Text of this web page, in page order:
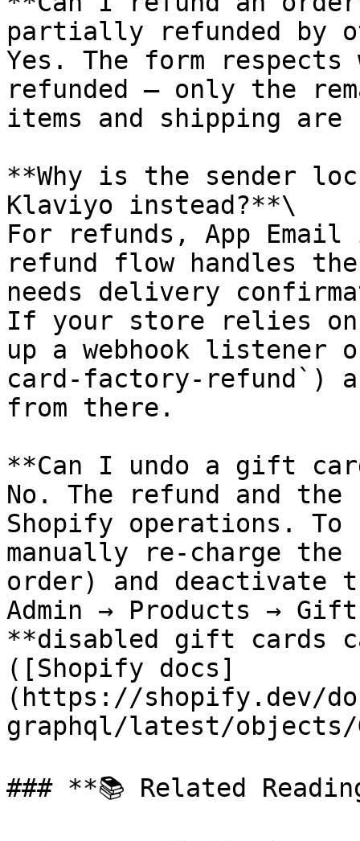
partially refunded by
Yes. The form respects
refunded — only the
items and shipping are
**Why is the sender
Klaviyo instead?**\
For refunds, App
refund flow handles
needs delivery
If your store relies
up a webhook
card-factory-refund`)
from there.
**Can I undo a gift
No. The refund and
Shopify operations. To
manually re-charge
order) and deactivate
Admin → Products →
**disabled gift cards
([Shopify docs]
(https://shopify.dev/
graphql/latest/
### **📚 Related